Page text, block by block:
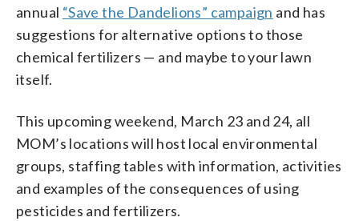
annual “Save the Dandelions” campaign and has
suggestions for alternative options to those
chemical fertilizers — and maybe to your lawn
itself.
This upcoming weekend, March 23 and 24, all
MOM’s locations will host local environmental
groups, staffing tables with information, activities
and examples of the consequences of using
pesticides and fertilizers.